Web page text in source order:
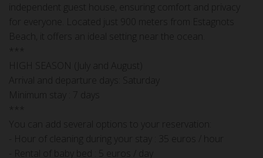
independent guest house, ensuring comfort and privacy
for everyone. Located just 900 meters from Estagnots
Beach, it offers an ideal setting near the ocean.
***
HIGH SEASON (July and August)
Arrival and departure days: Saturday
Minimum stay : 7 days
***
You can add several options to your reservation:
- Hour of cleaning during your stay : 35 euros / hour
- Rental of baby bed : 5 euros / day